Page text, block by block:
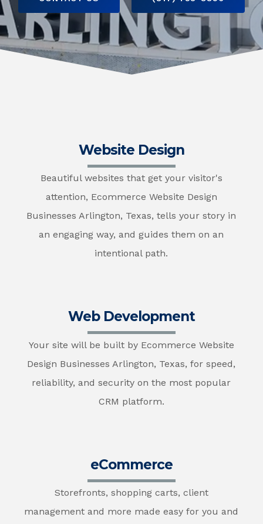
Website Design
Beautiful websites that get your visitor's
attention, Ecommerce Website Design
Businesses Arlington, Texas, tells your story in
an engaging way, and guides them on an
intentional path.
Web Development
Your site will be built by Ecommerce Website
Design Businesses Arlington, Texas, for speed,
reliability, and security on the most popular
CRM platform.
eCommerce
Storefronts, shopping carts, client
management and more made easy for you and